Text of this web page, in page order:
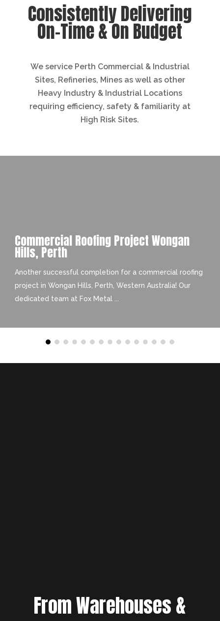
Consistently Delivering
On-Time & On Budget
We service Perth Commercial & Industrial
Sites, Refineries, Mines as well as other
Heavy Industry & Industrial Locations
requiring efficiency, safety & familiarity at
High Risk Sites.
Commercial Roofing Project Wongan
Hills, Perth
Another successful completion for a commercial roofing
project in Wongan Hills, Perth, Western Australia! Our
dedicated team at Fox Metal ...
From Warehouses &